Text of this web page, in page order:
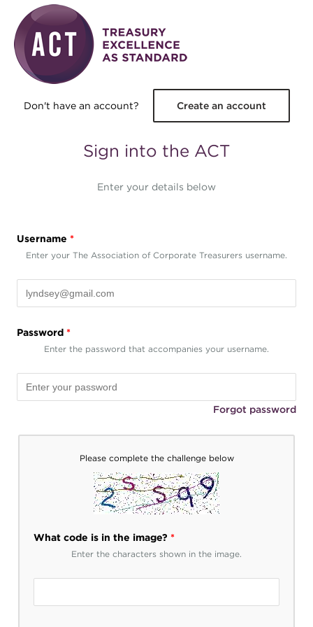
Skip to main content
Don't have an account? Create an account
Sign into the ACT
Enter your details below
Username *
Enter your The Association of Corporate Treasurers username.
Password *
Enter the password that accompanies your username.
Forgot password
Please complete the challenge below
What code is in the image? *
Enter the characters shown in the image.